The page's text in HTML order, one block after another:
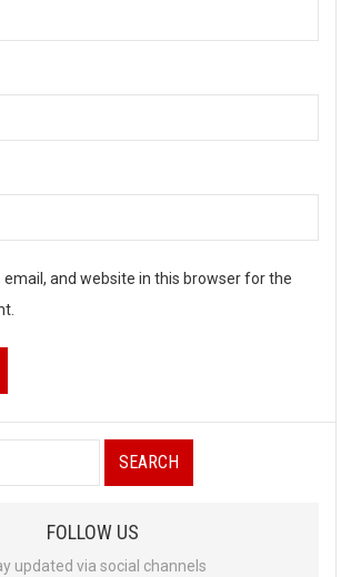
email, and website in this browser for the
FOLLOW US
updated via social channels